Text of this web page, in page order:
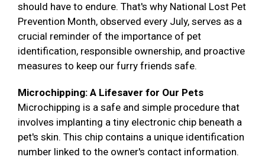
should have to endure. That's why National Lost Pet
Prevention Month, observed every July, serves as a
crucial reminder of the importance of pet
identification, responsible ownership, and proactive
measures to keep our furry friends safe.
Microchipping: A Lifesaver for Our Pets
Microchipping is a safe and simple procedure that
involves implanting a tiny electronic chip beneath a
pet's skin. This chip contains a unique identification
number linked to the owner's contact information.